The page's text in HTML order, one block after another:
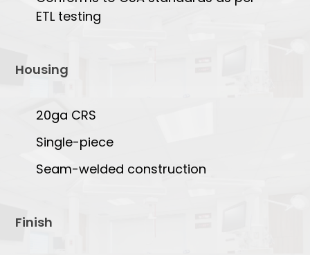
ETL testing
Housing
20ga CRS
Single-piece
Seam-welded construction
Finish